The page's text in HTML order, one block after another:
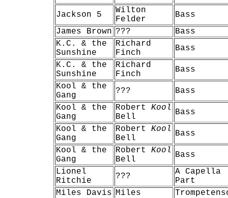
Jackson 5
Wilton
Felder
Bass
James Brown ???
Bass
K.C. & the
Sunshine
Richard
Finch
Bass
K.C. & the
Sunshine
Richard
Finch
Bass
Kool & the
Gang
???
Bass
Kool & the
Gang
Robert Kool
Bell
Bass
Kool & the
Gang
Robert Kool
Bell
Bass
Kool & the
Gang
Robert Kool
Bell
Bass
Lionel
Ritchie
???
A Capella
Part
Miles Davis Miles